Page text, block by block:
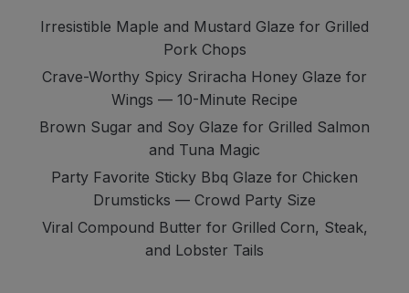
Irresistible Maple and Mustard Glaze for Grilled
Pork Chops
Crave-Worthy Spicy Sriracha Honey Glaze for
Wings — 10-Minute Recipe
Brown Sugar and Soy Glaze for Grilled Salmon
and Tuna Magic
Party Favorite Sticky Bbq Glaze for Chicken
Drumsticks — Crowd Party Size
Viral Compound Butter for Grilled Corn, Steak,
and Lobster Tails